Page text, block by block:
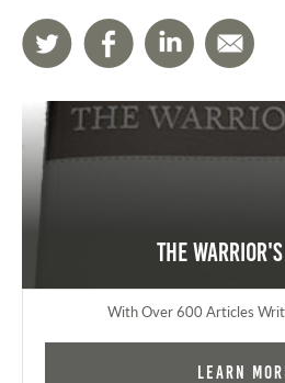
The
With Over 600 Articles
Learn